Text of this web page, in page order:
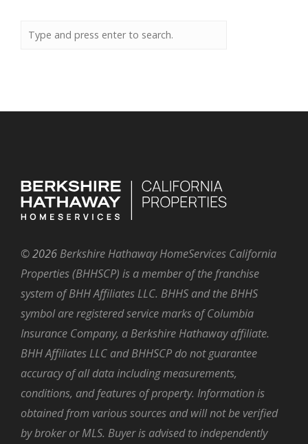
©2026 Berkshire Hathaway HomeServices California
Properties (BHHSCP) is a member of the franchise
system of BHH Affiliates LLC. BHHS and the BHHS
symbol are registered service marks of Columbia
Insurance Company, a Berkshire Hathaway affiliate.
BHH Affiliates LLC and BHHSCP do not guarantee
accuracy of all data including measurements,
conditions, and features of property. Information is
obtained from various sources and will not be verified
by broker or MLS. Buyer is advised to independently